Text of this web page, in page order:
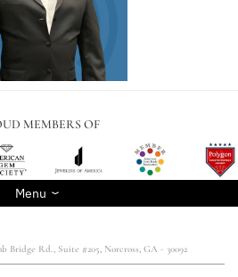
MEMBERS OF
Menu
Bridge Rd., Suite #205, Norcross, GA - 30092